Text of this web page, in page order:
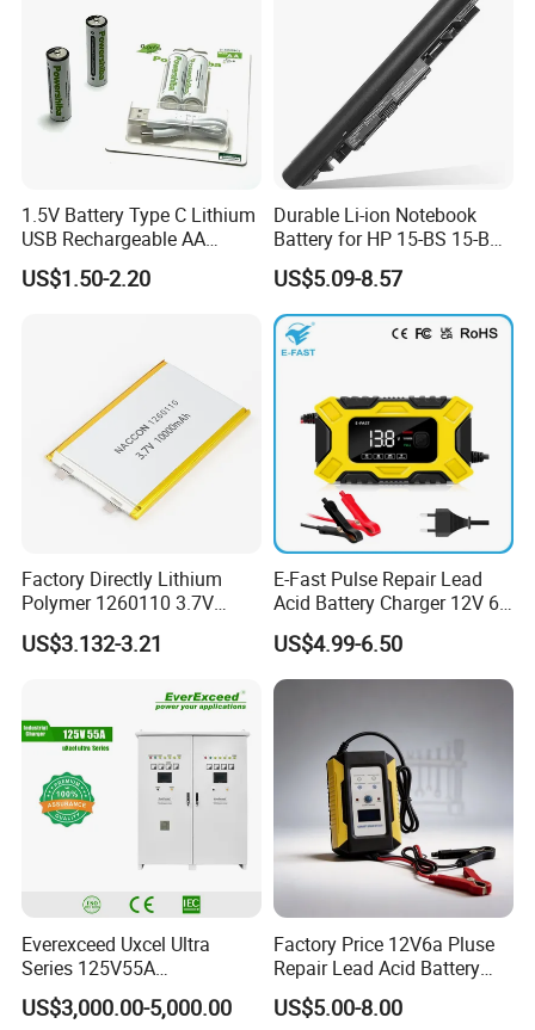
1.5V Battery Type C Lithium
USB Rechargeable AA
Battery
US$1.50-2.20
Durable Li-ion Notebook
Battery for HP 15-BS 15-Bw
Models
US$5.09-8.57
Factory Directly Lithium
Polymer 1260110 3.7V
10000mAh Rechargeable
Lipo Li-ion Battery for
Device/Digital Device
US$3.132-3.21
E-Fast Pulse Repair Lead
Acid Battery Charger 12V 6A
Full Intelligent Automatic
Repair Car Battery Charger
US$4.99-6.50
Everexceed Uxcel Ultra
Series 125V55A
Redundancy Rectifier
Battery Charger
US$3,000.00-5,000.00
Factory Price 12V6a Pluse
Repair Lead Acid Battery
Charger Full Intelligent
Automatic Repair Car
US$5.00-8.00